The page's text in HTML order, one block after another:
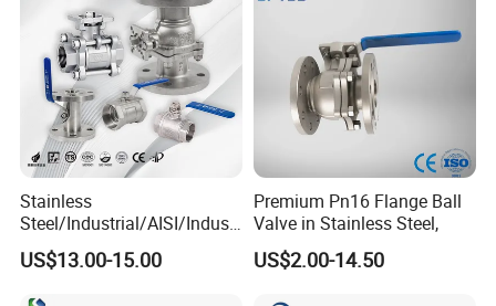
Stainless
Steel/Industrial/AISI/Industr
y/Water Use/3-
Way/Float/Pneumatic
US$13.00-15.00
Premium Pn16 Flange Ball
Valve in Stainless Steel,
US$2.00-14.50